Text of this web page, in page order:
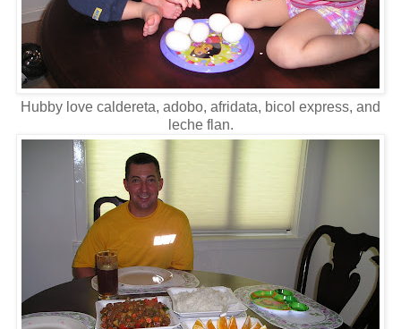
Hubby love caldereta, adobo, afridata, bicol express, and
leche flan.